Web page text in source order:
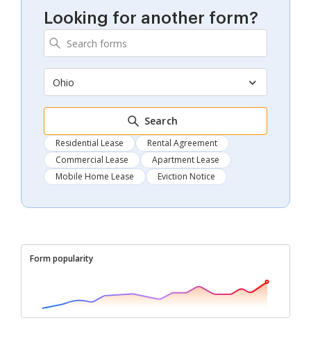
Looking for another form?
Ohio
Search
Residential Lease
Rental Agreement
Commercial Lease
Apartment Lease
Mobile Home Lease
Eviction Notice
Form popularity